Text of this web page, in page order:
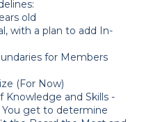
old
with a plan to add In-
for Members
(For Now)
Knowledge and Skills -
get to determine